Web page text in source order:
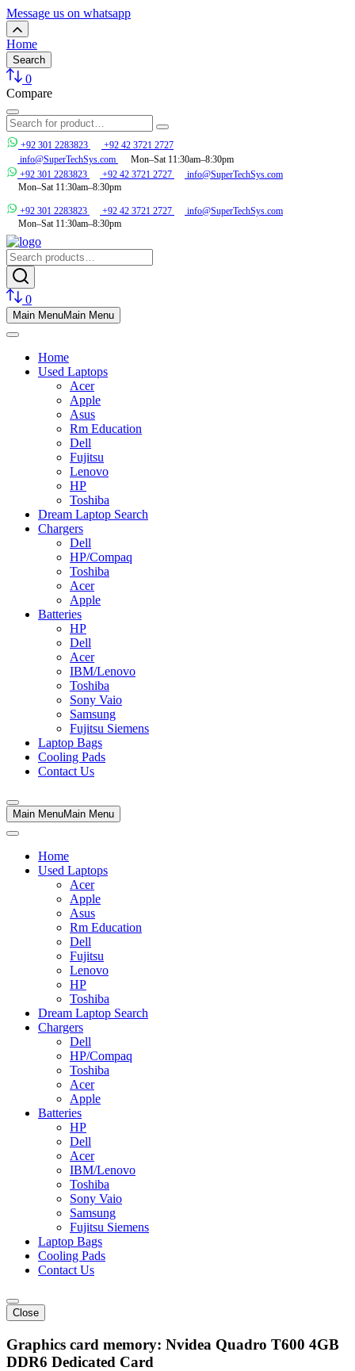
Message us on whatsapp
Home
Search
0
Compare
+92 301 2283823
+92 42 3721 2727
info@SuperTechSys.com
Mon–Sat 11:30am–8:30pm
+92 301 2283823
+92 42 3721 2727
info@SuperTechSys.com
Mon–Sat 11:30am–8:30pm
+92 301 2283823 +92 42 3721 2727
info@SuperTechSys.com
Mon–Sat 11:30am–8:30pm
0
Main MenuMain Menu
Home
Used Laptops
Acer
Apple
Asus
Rm Education
Dell
Fujitsu
Lenovo
HP
Toshiba
Dream Laptop Search
Chargers
Dell
HP/Compaq
Toshiba
Acer
Apple
Batteries
HP
Dell
Acer
IBM/Lenovo
Toshiba
Sony Vaio
Samsung
Fujitsu Siemens
Laptop Bags
Cooling Pads
Contact Us
Main MenuMain Menu
Home
Used Laptops
Acer
Apple
Asus
Rm Education
Dell
Fujitsu
Lenovo
HP
Toshiba
Dream Laptop Search
Chargers
Dell
HP/Compaq
Toshiba
Acer
Apple
Batteries
HP
Dell
Acer
IBM/Lenovo
Toshiba
Sony Vaio
Samsung
Fujitsu Siemens
Laptop Bags
Cooling Pads
Contact Us
Close
Graphics card memory: Nvidea Quadro T600 4GB
DDR6 Dedicated Card